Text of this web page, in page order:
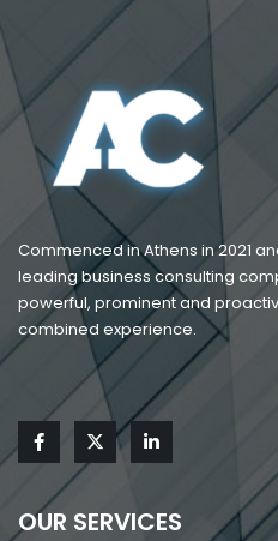
Commenced in Athens in 2021
leading business consulting
powerful, prominent and
combined experience.
OUR SERVICES